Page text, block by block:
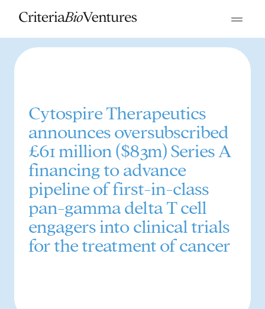
Cytospire Therapeutics
announces oversubscribed
£61 million ($83m) Series A
financing to advance
pipeline of first-in-class
pan-gamma delta T cell
engagers into clinical trials
for the treatment of cancer